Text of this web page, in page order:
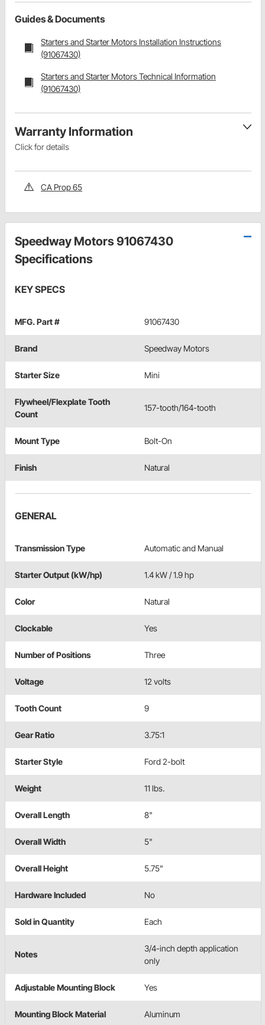
Guides & Documents
Starters and Starter Motors Installation Instructions
(91067430)
Starters and Starter Motors Technical Information
(91067430)
Warranty Information
Click for details
CA Prop 65
Speedway Motors 91067430
Specifications
KEY SPECS
MFG. Part # 91067430
Brand Speedway Motors
Starter Size Mini
Flywheel/Flexplate Tooth
Count
157-tooth/164-tooth
Mount Type Bolt-On
Finish Natural
GENERAL
Transmission Type Automatic and Manual
Starter Output (kW/hp) 1.4 kW / 1.9 hp
Color Natural
Clockable Yes
Number of Positions Three
Voltage 12 volts
Tooth Count 9
Gear Ratio 3.75:1
Starter Style Ford 2-bolt
Weight 11 lbs.
Overall Length 8"
Overall Width 5"
Overall Height 5.75"
Hardware Included No
Sold in Quantity Each
Notes
3/4-inch depth application
only
Adjustable Mounting Block Yes
Mounting Block Material Aluminum